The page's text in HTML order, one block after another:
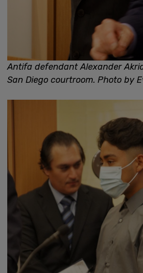
Antifa defendant Alexander
San Diego courtroom. Photo by